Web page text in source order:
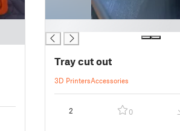
Tray cut out
3D PrintersAccessories
2 0